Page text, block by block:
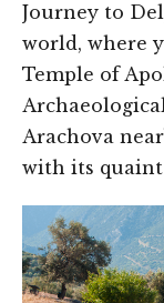
Journey to
world, where
Temple of
Arachova
with its quaint